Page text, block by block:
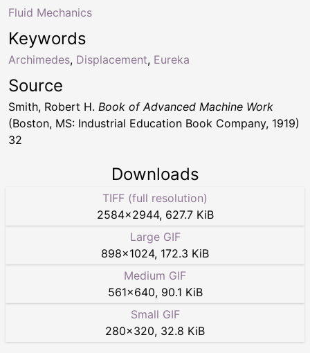
Keywords
Archimedes, Displacement, Eureka
Fluid Mechanics
Source
Smith, Robert H. Book of Advanced Machine Work
(Boston, MS: Industrial Education Book Company, 1919)
32
Downloads
TIFF (full resolution)
2584×2944, 627.7 KiB
Large GIF
898×1024, 172.3 KiB
Medium GIF
561×640, 90.1 KiB
Small GIF
280×320, 32.8 KiB